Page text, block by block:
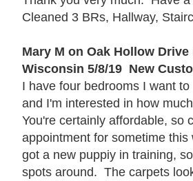
Cleaned 3 BRs, Hallway,
Mary M on Oak Hollow
Wisconsin 5/8/19 New
I have four bedrooms I want
and I'm interested in how
You're certainly affordable, so
appointment for sometime
got a new puppiy in training,
spots around. The carpets